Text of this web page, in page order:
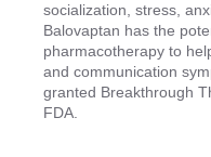
socialization, stress,
Balovaptan has the
pharmacotherapy to
and communication
granted Breakthrough
FDA.